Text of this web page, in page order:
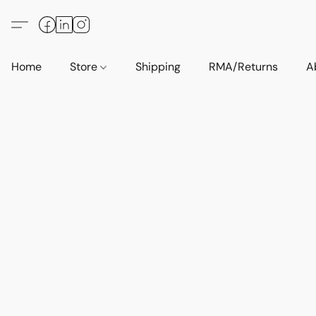
Home Store Shipping RMA/Returns